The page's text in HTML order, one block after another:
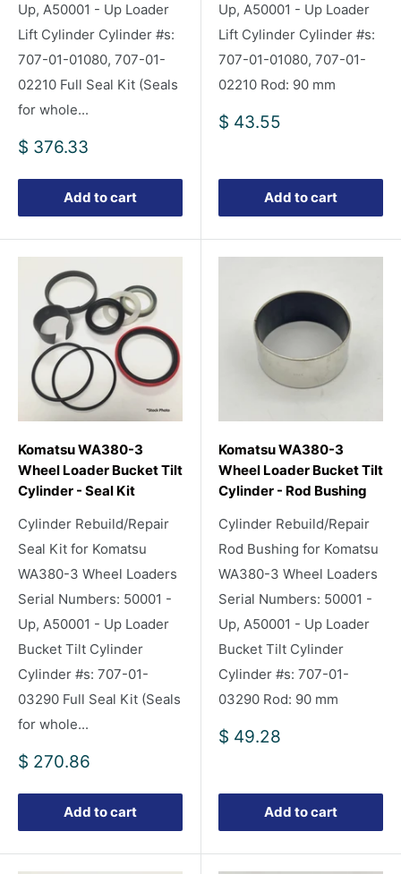
Up, A50001 - Up Loader
Lift Cylinder Cylinder #s:
707-01-01080, 707-01-
02210 Full Seal Kit (Seals
for whole...
Sale
$ 376.33
Add to cart
Up, A50001 - Up Loader
Lift Cylinder Cylinder #s:
707-01-01080, 707-01-
02210 Rod: 90 mm
Sale
$ 43.55
Add to cart
Komatsu WA380-3
Wheel Loader Bucket Tilt
Cylinder - Seal Kit
Cylinder Rebuild/Repair
Seal Kit for Komatsu
WA380-3 Wheel Loaders
Serial Numbers: 50001 -
Up, A50001 - Up Loader
Bucket Tilt Cylinder
Cylinder #s: 707-01-
03290 Full Seal Kit (Seals
for whole...
Sale
$ 270.86
Add to cart
Komatsu WA380-3
Wheel Loader Bucket Tilt
Cylinder - Rod Bushing
Cylinder Rebuild/Repair
Rod Bushing for Komatsu
WA380-3 Wheel Loaders
Serial Numbers: 50001 -
Up, A50001 - Up Loader
Bucket Tilt Cylinder
Cylinder #s: 707-01-
03290 Rod: 90 mm
Sale
$ 49.28
Add to cart